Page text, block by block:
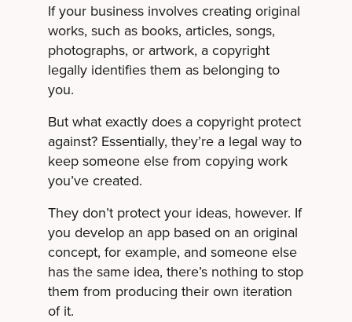
If your business involves creating original
works, such as books, articles, songs,
photographs, or artwork, a copyright
legally identifies them as belonging to
you.
But what exactly does a copyright protect
against? Essentially, they’re a legal way to
keep someone else from copying work
you’ve created.
They don’t protect your ideas, however. If
you develop an app based on an original
concept, for example, and someone else
has the same idea, there’s nothing to stop
them from producing their own iteration
of it.